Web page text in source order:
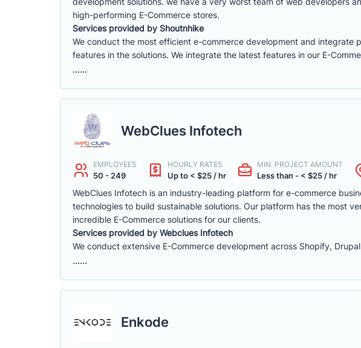
high-performing E-Commerce stores.
Services provided by Shoutnhike
We conduct the most efficient e-commerce development and integrate
features in the solutions. We integrate the latest features in our E-
......
WebClues Infotech
EMPLOYEES
50 - 249
HOURLY RATES
Up to < $25 / hr
MIN. PROJECT AMOUNT
Less than - < $25 / hr
WebClues Infotech is an industry-leading platform for e-commerce
technologies to build sustainable solutions. Our platform has the most
incredible E-Commerce solutions for our clients.
Services provided by Webclues Infotech
We conduct extensive E-Commerce development across Shopify,
......
Enkode